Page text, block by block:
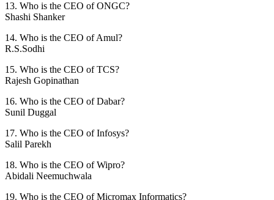
13. Who is the CEO of ONGC?
Shashi Shanker
14. Who is the CEO of Amul?
R.S.Sodhi
15. Who is the CEO of TCS?
Rajesh Gopinathan
16. Who is the CEO of Dabar?
Sunil Duggal
17. Who is the CEO of Infosys?
Salil Parekh
18. Who is the CEO of Wipro?
Abidali Neemuchwala
19. Who is the CEO of Micromax Informatics?